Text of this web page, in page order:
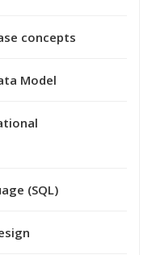
concepts
Model
(SQL)